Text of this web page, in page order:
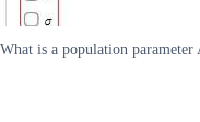
What is a population